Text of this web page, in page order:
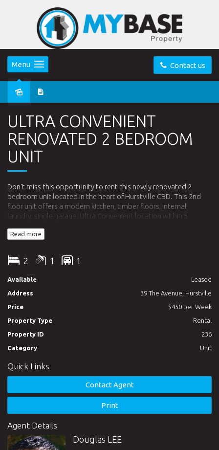
Contact us
Menu
ULTRA CONVENIENT
RENOVATED 2 BEDROOM
UNIT
Don't miss this opportunity to rent this newly renovated 2
bedroom unit located in the heart of Hurstville CBD. This 2nd
floor unit offers a modern kitchen, timber floors, internal
laundry, single garage. Ultra Convenient location within 5
parks, and schools. Call today to arrange an inspection.
Read more
2 1 1
Available
Leased
Address
39 The Avenue, Hurstville
Price
$450 per Week
Property Type
Rental
Property ID
236
Category
Unit
Quick Links
Contact Agent
Print
Agent Details
Douglas LEE